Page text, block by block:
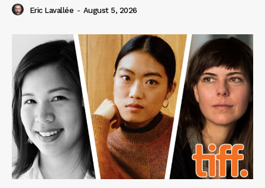
Eric Lavallée - August 5, 2026